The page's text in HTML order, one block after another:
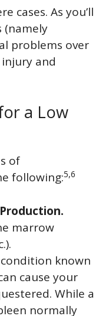
cases. As you’ll
(namely
problems over
and
a Low
of
following:5,6
marrow
known
cause your
While a
normally